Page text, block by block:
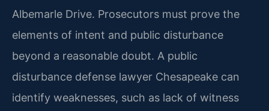
Albemarle Drive. Prosecutors must prove the
elements of intent and public disturbance
beyond a reasonable doubt. A public
disturbance defense lawyer Chesapeake can
identify weaknesses, such as lack of witness